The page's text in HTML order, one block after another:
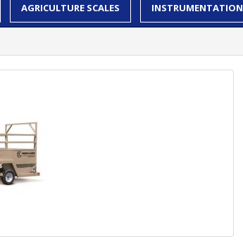
AGRICULTURE SCALES INSTRUMENTATION